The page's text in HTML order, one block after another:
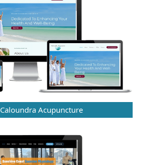
Caloundra Acupuncture